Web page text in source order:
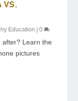
VS.
Education |0
after? Learn the
pictures